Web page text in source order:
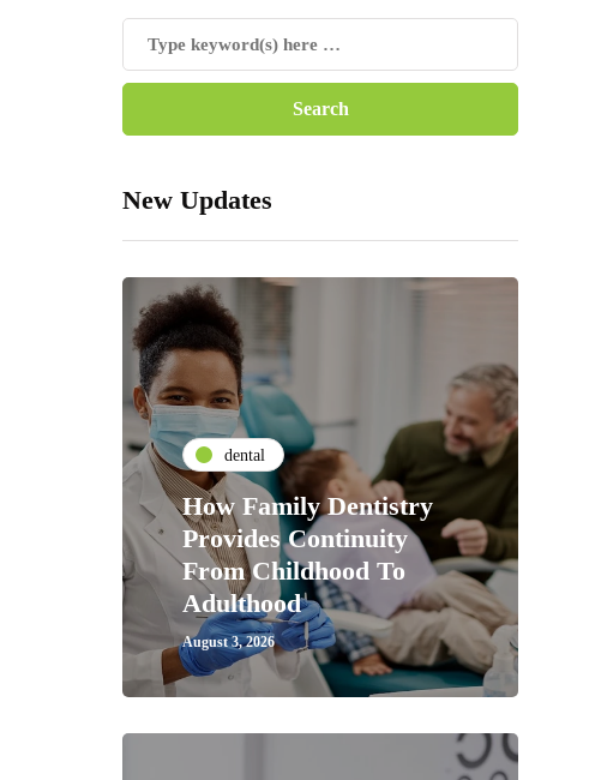
New Updates
dental
How Family Dentistry
Provides Continuity
From Childhood To
Adulthood
August 3, 2026